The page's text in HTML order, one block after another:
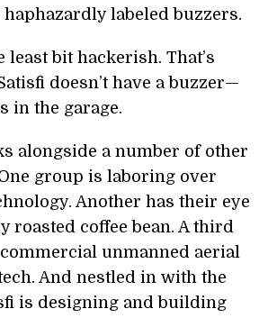
labeled buzzers.
least bit hackerish. That’s
doesn’t have a buzzer—
in the garage.
alongside a number of other
group is laboring over
Another has their eye
roasted coffee bean. A third
unmanned aerial
And nestled in with the
is designing and building